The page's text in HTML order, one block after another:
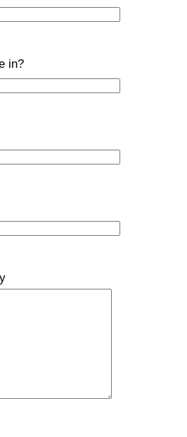
in?